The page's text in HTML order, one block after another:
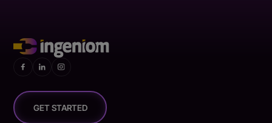
GET STARTED